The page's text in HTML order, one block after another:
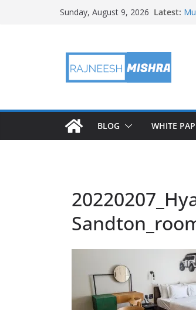
Sunday, August 9, 2026 Latest:
BLOG WHITE